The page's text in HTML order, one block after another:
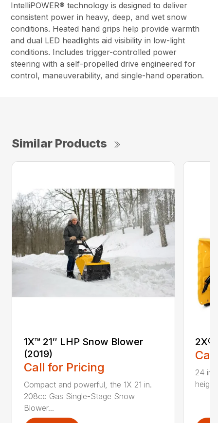
IntelliPOWER® technology is designed to deliver
consistent power in heavy, deep, and wet snow
conditions. Heated hand grips help provide warmth
and dual LED headlights aid visibility in low-light
conditions. Includes trigger-controlled power
steering with a self-propelled drive engineered for
control, maneuverability, and single-hand operation.
Similar Products
1X™ 21″ LHP Snow Blower
(2019)
Call for Pricing
Compact and powerful, the 1X 21 in.
208cc Gas Single-Stage Snow
Blower...
2X®
24 in.